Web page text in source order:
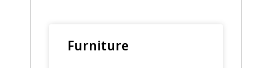
Furniture